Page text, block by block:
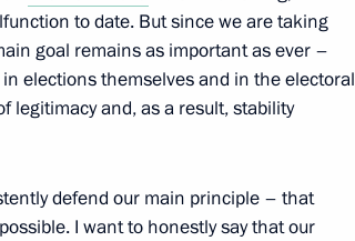
1
to date. But since we are taking
goal remains as important as ever –
elections themselves and in the electoral
legitimacy and, as a result, stability
defend our main principle – that
I want to honestly say that our